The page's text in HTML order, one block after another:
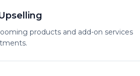
products and add-on services